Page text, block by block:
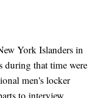
York Islanders in
during that time were
men's locker
to interview